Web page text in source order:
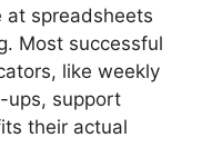
at spreadsheets
Most successful
like weekly
ups, support
their actual